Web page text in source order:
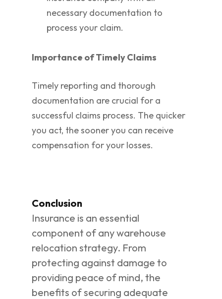
necessary documentation to
process your claim.
Importance of Timely Claims
Timely reporting and thorough
documentation are crucial for a
successful claims process. The quicker
you act, the sooner you can receive
compensation for your losses.
Conclusion
Insurance is an essential
component of any warehouse
relocation strategy. From
protecting against damage to
providing peace of mind, the
benefits of securing adequate